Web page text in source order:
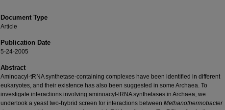
Document Type
Article
Publication Date
5-24-2005
Abstract
Aminoacyl-tRNA synthetase-containing complexes have been identified in different
eukaryotes, and their existence has also been suggested in some Archaea. To
investigate interactions involving aminoacyl-tRNA synthetases in Archaea, we
undertook a yeast two-hybrid screen for interactions between Methanothermobacter